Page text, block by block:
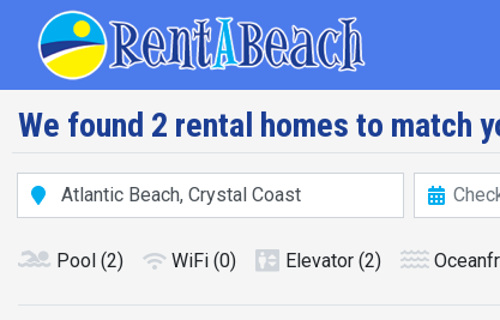
We found 2 rental homes to match
Pool (2) WiFi (0) Elevator (2)